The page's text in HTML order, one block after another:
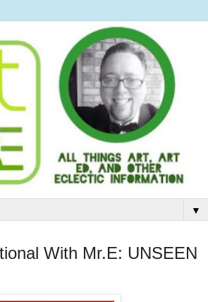
▼
With Mr.E: UNSEEN